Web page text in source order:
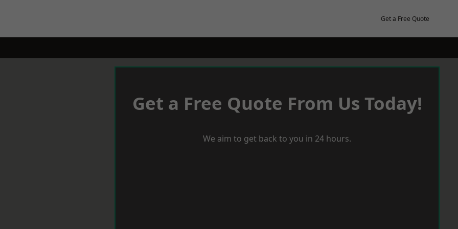
Get a Free Quote
Get a Free Quote From Us Today!
We aim to get back to you in 24 hours.